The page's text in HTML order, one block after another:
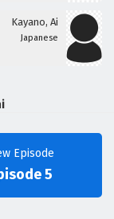
Kayano, Ai
Japanese
Episode
5